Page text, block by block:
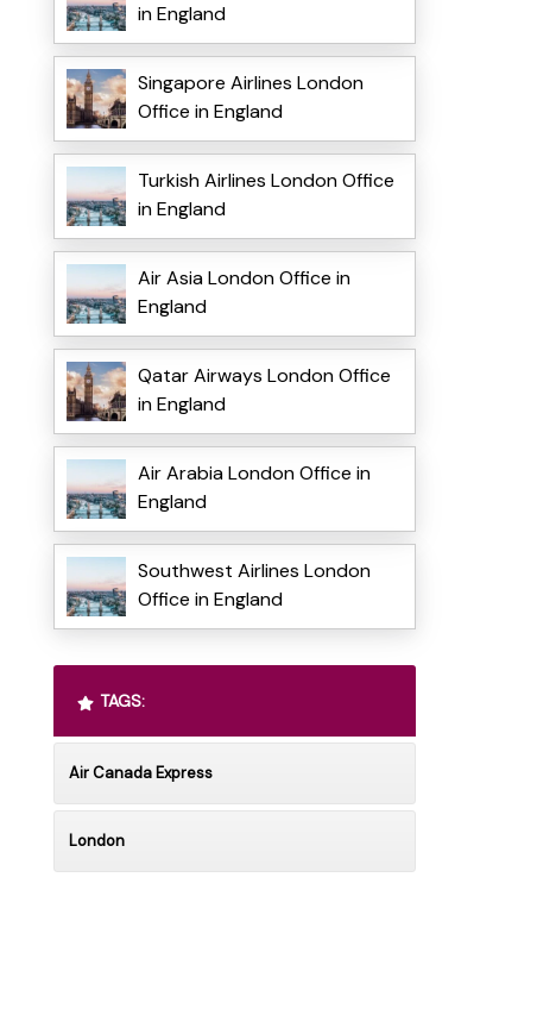
in England
Singapore Airlines London
Office in England
Turkish Airlines London Office
in England
Air Asia London Office in
England
Qatar Airways London Office
in England
Air Arabia London Office in
England
Southwest Airlines London
Office in England
TAGS:
Air Canada Express
London